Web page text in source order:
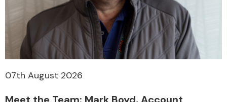
07th August 2026
Meet the Team: Mark Boyd, Account